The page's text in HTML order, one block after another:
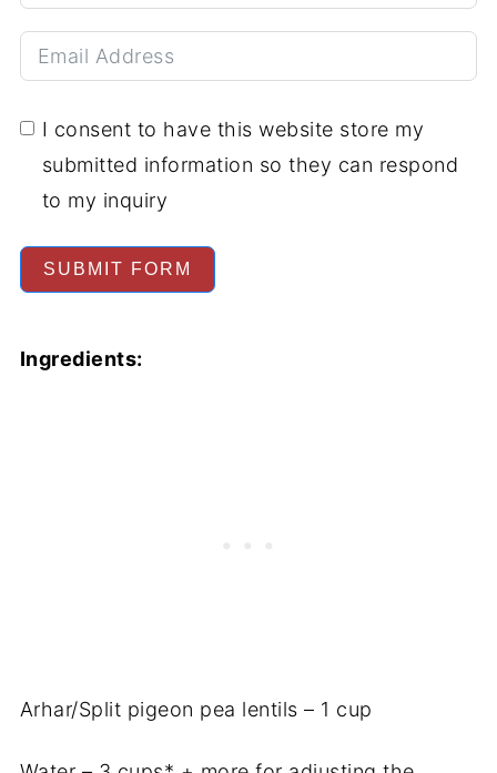
I consent to have this website store my
submitted information so they can respond
to my inquiry
SUBMIT FORM
Ingredients:
Arhar/Split pigeon pea lentils – 1 cup